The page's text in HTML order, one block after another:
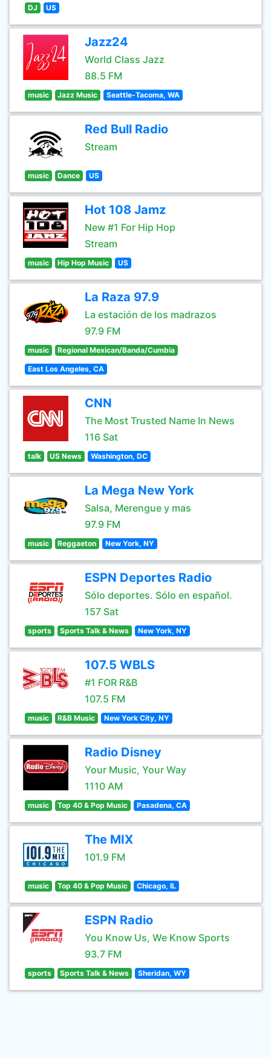
DJ US
Jazz24
World Class Jazz
88.5 FM
music Jazz Music Seattle-Tacoma, WA
Red Bull Radio
Stream
music Dance US
Hot 108 Jamz
New #1 For Hip Hop
Stream
music Hip Hop Music US
La Raza 97.9
La estación de los madrazos
97.9 FM
music Regional Mexican/Banda/Cumbia
East Los Angeles, CA
CNN
The Most Trusted Name In News
116 Sat
talk US News Washington, DC
La Mega New York
Salsa, Merengue y mas
97.9 FM
music Reggaeton New York, NY
ESPN Deportes Radio
Sólo deportes. Sólo en español.
157 Sat
sports Sports Talk & News New York, NY
107.5 WBLS
#1 FOR R&B
107.5 FM
music R&B Music New York City, NY
Radio Disney
Your Music, Your Way
1110 AM
music Top 40 & Pop Music Pasadena, CA
The MIX
101.9 FM
music Top 40 & Pop Music Chicago, IL
ESPN Radio
You Know Us, We Know Sports
93.7 FM
sports Sports Talk & News Sheridan, WY